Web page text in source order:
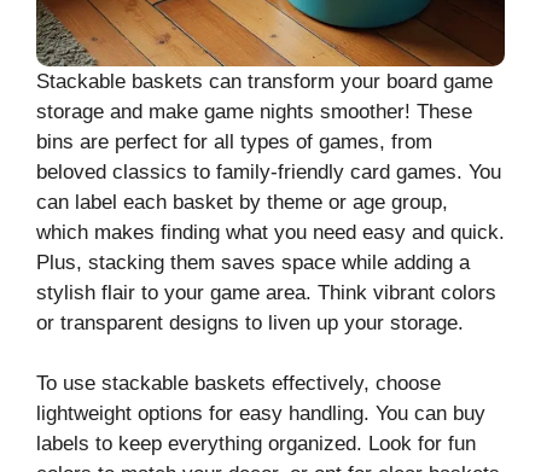
Stackable baskets can transform your board game
storage and make game nights smoother! These
bins are perfect for all types of games, from
beloved classics to family-friendly card games. You
can label each basket by theme or age group,
which makes finding what you need easy and quick.
Plus, stacking them saves space while adding a
stylish flair to your game area. Think vibrant colors
or transparent designs to liven up your storage.
To use stackable baskets effectively, choose
lightweight options for easy handling. You can buy
labels to keep everything organized. Look for fun